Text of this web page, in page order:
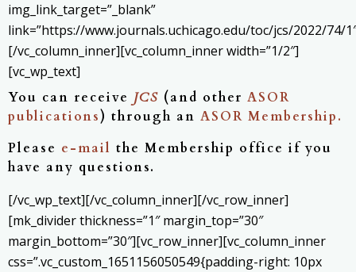
img_link_target=”_blank”
link=”https://www.journals.uchicago.edu/toc/jcs/2022/74/
[/vc_column_inner][vc_column_inner width=”1/2″]
[vc_wp_text]
You can receive JCS (and other ASOR
publications) through an ASOR Membership.
Please e-mail the Membership office if you
have any questions.
[/vc_wp_text][/vc_column_inner][/vc_row_inner]
[mk_divider thickness=”1″ margin_top=”30″
margin_bottom=”30″][vc_row_inner][vc_column_inner
css=”.vc_custom_1651156050549{padding-right: 10px